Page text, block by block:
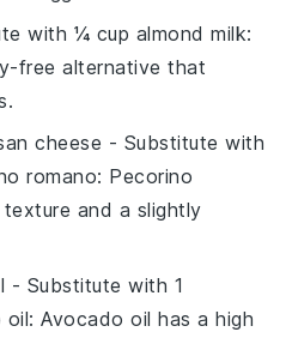
with ¼ cup almond milk:
free alternative that
cheese - Substitute with
romano: Pecorino
and a slightly
- Substitute with 1
oil: Avocado oil has a high